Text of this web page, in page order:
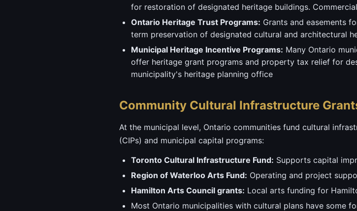
for restoration of designated heritage buildings.
Ontario Heritage Trust Programs: Grants and easements
term preservation of designated cultural and architectural
Municipal Heritage Incentive Programs: Many Ontario
offer heritage grant programs and property tax relief for
municipality's heritage planning office
Community Cultural Infrastructure
At the municipal level, Ontario communities fund cultural
(CIPs) and municipal capital programs:
Toronto Cultural Infrastructure Fund: Supports capital
Region of Waterloo Arts Fund: Operating and project
Hamilton Arts Council grants: Local arts funding for
Most Ontario municipalities with cultural plans have some